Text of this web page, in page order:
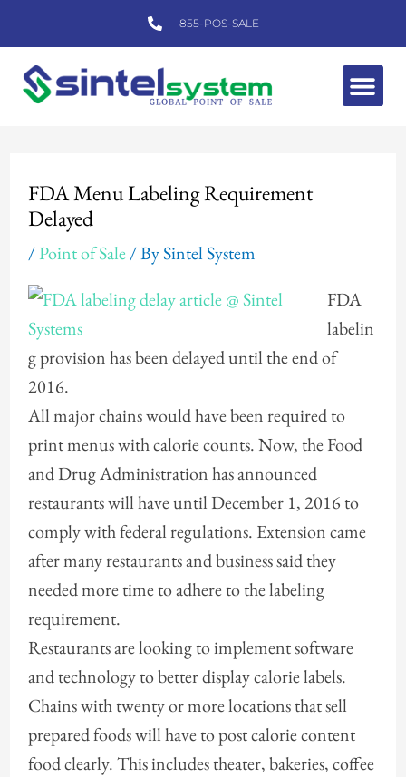
to
content
855-POS-SALE
FDA Menu Labeling Requirement
Delayed
/Point of Sale/ BySintel System
FDA
labelin
g provision has been delayed until the end of
2016.
All major chains would have been required to
print menus with calorie counts. Now, the Food
and Drug Administration has announced
restaurants will have until December 1, 2016 to
comply with federal regulations. Extension came
after many restaurants and business said they
needed more time to adhere to the labeling
requirement.
Restaurants are looking to implement software
and technology to better display calorie labels.
Chains with twenty or more locations that sell
prepared foods will have to post calorie content
food clearly. This includes theater, bakeries, coffee